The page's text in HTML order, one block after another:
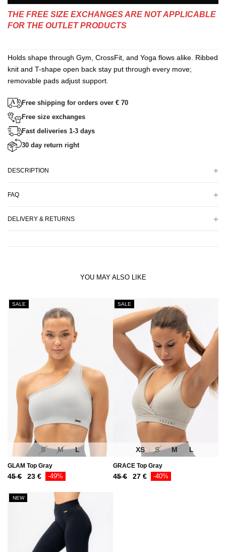
THE FREE SIZE EXCHANGES ARE NOT APPLICABLE
FOR THE OUTLET PRODUCTS
Holds shape through Gym, CrossFit, and Yoga flows alike. Ribbed
knit and T-shape open back stay put through every move;
removable pads adjust support.
Free shipping for orders over € 70
Free size exchanges
Fast deliveries 1-3 days
30 day return right
DESCRIPTION
FAQ
DELIVERY & RETURNS
YOU MAY ALSO LIKE
SALE
S M L
GLAM Top Gray
45€
Original
23 €Current
23 €.
-49%
SALE
XS S M L
GRACE Top Gray
45€
Original
27 €Current
-40%
NEW